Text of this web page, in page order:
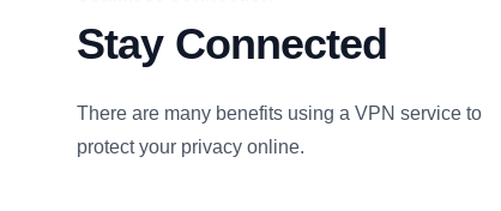
Stay Connected
There are many benefits using a VPN service to
protect your privacy online.